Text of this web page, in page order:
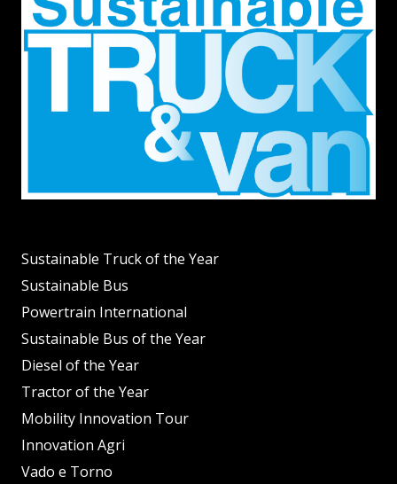
Sustainable Truck of the Year
Sustainable Bus
Powertrain International
Sustainable Bus of the Year
Diesel of the Year
Tractor of the Year
Mobility Innovation Tour
Innovation Agri
Vado e Torno